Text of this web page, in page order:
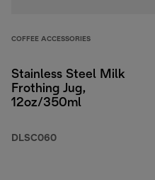
COFFEE ACCESSORIES
Stainless Steel Milk
Frothing Jug,
12oz/350ml
DLSC060